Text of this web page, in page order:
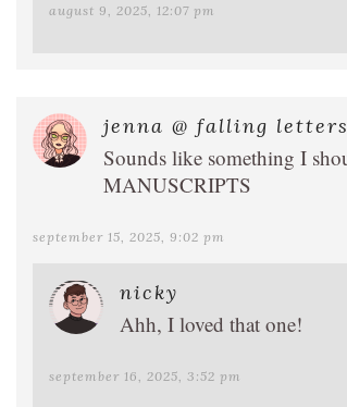
august 9, 2025, 12:07 pm
jenna @ falling letters
Sounds like something I
MANUSCRIPTS
september 15, 2025, 9:02 pm
nicky
Ahh, I loved that one!
september 16, 2025, 3:52 pm